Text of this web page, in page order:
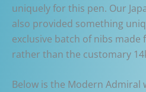
uniquely for this pen. Our
also provided something
exclusive batch of nibs made
rather than the customary
Below is the Modern Admiral